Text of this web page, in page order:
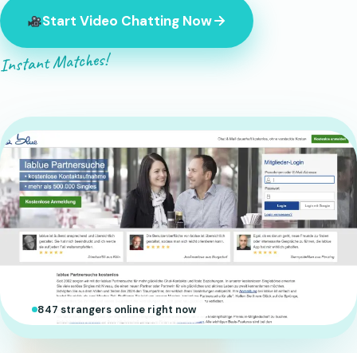
Start Video Chatting Now
Instant Matches!
847 strangers online right now